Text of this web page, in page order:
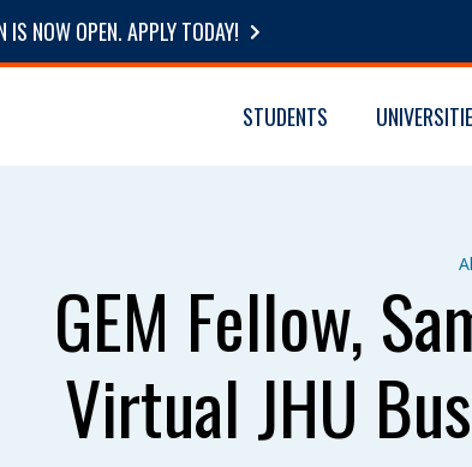
IS NOW OPEN. APPLY TODAY!
STUDENTS
GEM Fellow,
Virtual JHU